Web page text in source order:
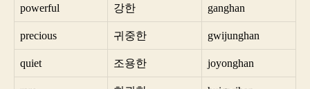
powerful 강한 ganghan
precious 귀중한 gwijunghan
quiet 조용한 joyonghan